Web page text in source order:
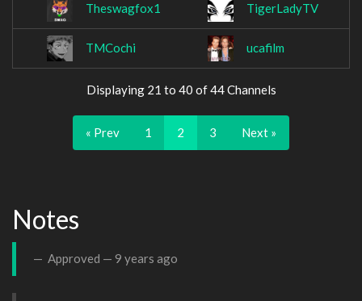
Theswagfox1 TigerLadyTV
TMCochi ucafilm
Displaying 21 to 40 of 44 Channels
« Prev 1 2 3 Next »
Notes
Approved — 9 years ago